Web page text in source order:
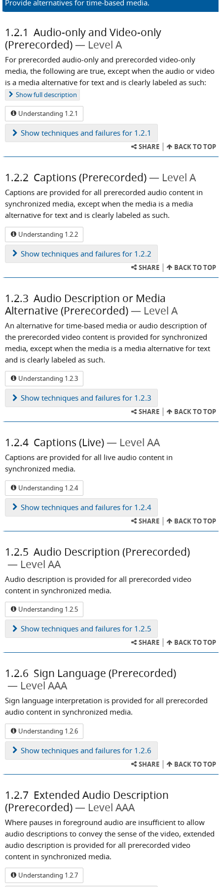
Provide alternatives for time-based media.
1.2.1 Audio-only and Video-only
(Prerecorded)
Level A
For prerecorded audio-only and prerecorded video-only
media, the following are true, except when the audio or video
is a media alternative for text and is clearly labeled as such:
Showfull description
Understanding 1.2.1
Show techniques and failures for 1.2.1
SHARE BACK TO TOP
1.2.2 Captions (Prerecorded) Level A
Captions are provided for all prerecorded audio content in
synchronized media, except when the media is a media
alternative for text and is clearly labeled as such.
Understanding 1.2.2
Show techniques and failures for 1.2.2
SHARE BACK TO TOP
1.2.3 Audio Description or Media
Alternative (Prerecorded)
Level A
An alternative for time-based media or audio description of
the prerecorded video content is provided for synchronized
media, except when the media is a media alternative for text
and is clearly labeled as such.
Understanding 1.2.3
Show techniques and failures for 1.2.3
SHARE BACK TO TOP
1.2.4 Captions (Live) Level AA
Captions are provided for all live audio content in
synchronized media.
Understanding 1.2.4
Show techniques and failures for 1.2.4
SHARE BACK TO TOP
1.2.5 Audio Description (Prerecorded)
Level AA
Audio description is provided for all prerecorded video
content in synchronized media.
Understanding 1.2.5
Show techniques and failures for 1.2.5
SHARE BACK TO TOP
1.2.6 Sign Language (Prerecorded)
Level AAA
Sign language interpretation is provided for all prerecorded
audio content in synchronized media.
Understanding 1.2.6
Show techniques and failures for 1.2.6
SHARE BACK TO TOP
1.2.7 Extended Audio Description
(Prerecorded)
Level AAA
Where pauses in foreground audio are insufficient to allow
audio descriptions to convey the sense of the video, extended
audio description is provided for all prerecorded video
content in synchronized media.
Understanding 1.2.7